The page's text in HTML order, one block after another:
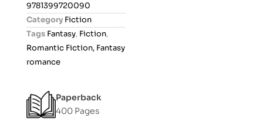
o
u
9781399720090
Category Fiction
Tags Fantasy, Fiction,
Romantic Fiction, Fantasy
romance
Paperback
400 Pages